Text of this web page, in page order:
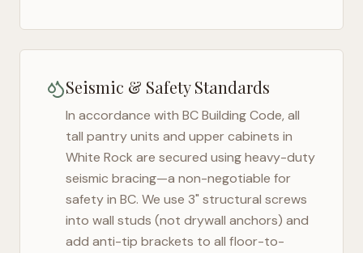
Seismic & Safety Standards
In accordance with BC Building Code, all
tall pantry units and upper cabinets in
White Rock are secured using heavy-duty
seismic bracing—a non-negotiable for
safety in BC. We use 3" structural screws
into wall studs (not drywall anchors) and
add anti-tip brackets to all floor-to-